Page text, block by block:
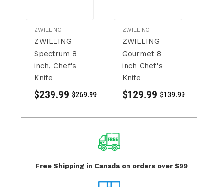
ZWILLING
ZWILLING
Spectrum 8
inch, Chef's
Knife
$239.99 $269.99
ZWILLING
ZWILLING
Gourmet 8
inch Chef's
Knife
$129.99 $139.99
Free Shipping in Canada on orders over $99